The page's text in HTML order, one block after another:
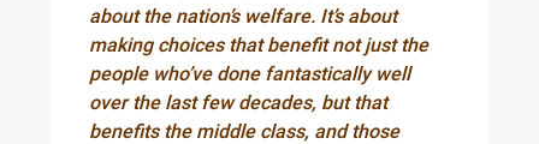
about the nation’s welfare. It’s about
making choices that benefit not just the
people who’ve done fantastically well
over the last few decades, but that
benefits the middle class, and those